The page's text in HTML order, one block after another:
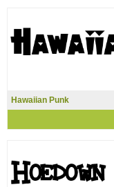
Hawaiian Punk